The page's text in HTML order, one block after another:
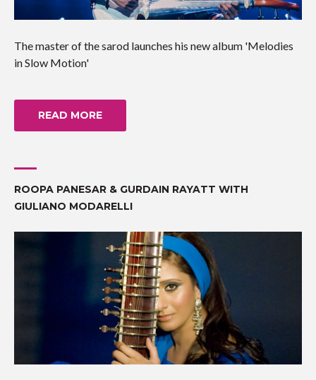
The master of the sarod launches his new album 'Melodies
in Slow Motion'
READ MORE
ROOPA PANESAR & GURDAIN RAYATT WITH
GIULIANO MODARELLI